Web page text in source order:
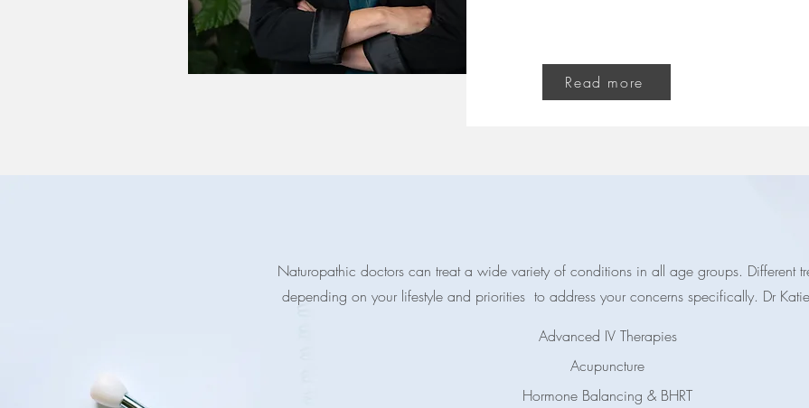
Read more
Naturopathic doctors can treat a wide variety of conditions in all age groups. Different
depending on your lifestyle and priorities to address your concerns specifically. Dr
Advanced IV Therapies
Acupuncture
Hormone Balancing & BHRT